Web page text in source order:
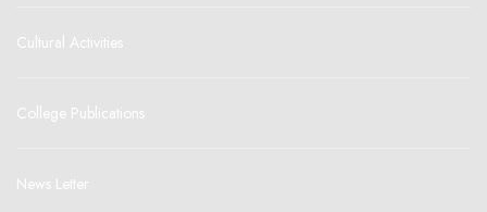
Cultural Activities
College Publications
News Letter